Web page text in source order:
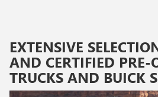
EXTENSIVE
AND CERTIFIED PRE-
TRUCKS AND BUICK